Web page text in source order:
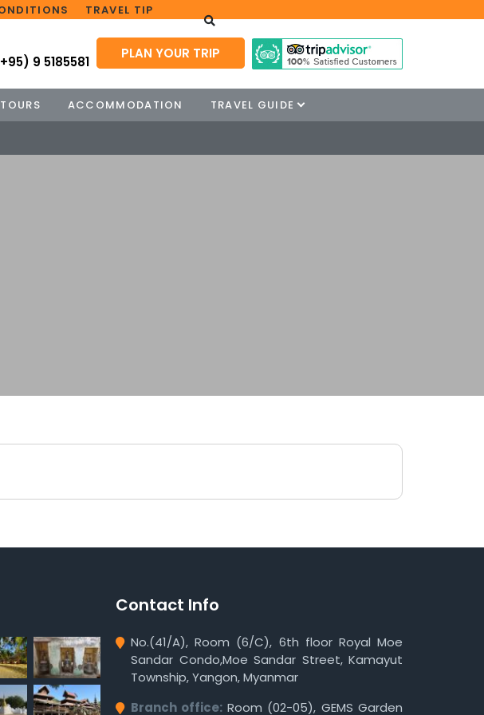
TRAVEL TIP
9 5185581
PLAN YOUR TRIP
ACCOMMODATION TRAVEL GUIDE
Contact Info
No.(41/A), Room (6/C), 6th floor Royal Moe
Sandar Condo,Moe Sandar Street, Kamayut
Township, Yangon, Myanmar
Branch office: Room (02-05), GEMS Garden